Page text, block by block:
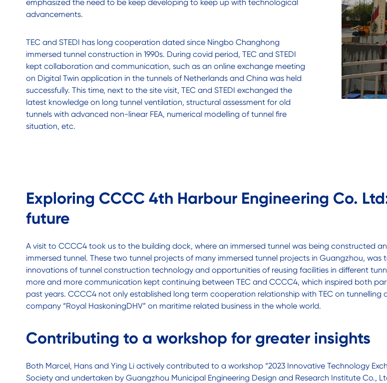
emphasized the need to be keep developing to keep up with technological
advancements.
TEC and STEDI has long cooperation dated since Ningbo Changhong
immersed tunnel construction in 1990s. During covid period, TEC and STEDI
kept collaboration and communication, such as an online exchange meeting
on Digital Twin application in the tunnels of Netherlands and China was held
successfully. This time, next to the site visit, TEC and STEDI exchanged the
latest knowledge on long tunnel ventilation, structural assessment for old
tunnels with advanced non-linear FEA, numerical modelling of tunnel fire
situation, etc.
Exploring CCCC 4th Harbour Engineering Co.
future
A visit to CCCC4 took us to the building dock, where an immersed tunnel was being constructed
immersed tunnel. These two tunnel projects of many immersed tunnel projects in Guangzhou,
innovations of tunnel construction technology and opportunities of reusing facilities in different
more and more communication kept continuing between TEC and CCCC4, which inspired both
past years. CCCC4 not only established long term cooperation relationship with TEC on tunnelling
company “Royal HaskoningDHV” on maritime related business in the whole world.
Contributing to a workshop for greater insights
Both Marcel, Hans and Ying Li actively contributed to a workshop “2023 Innovative Technology
Society and undertaken by Guangzhou Municipal Engineering Design and Research Institute Co.,